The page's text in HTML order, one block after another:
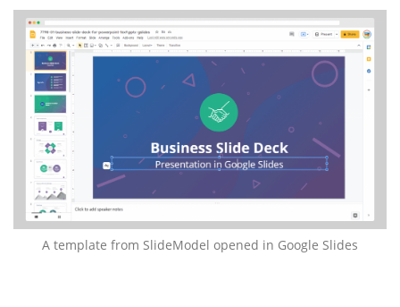
A template from SlideModel opened in Google Slides